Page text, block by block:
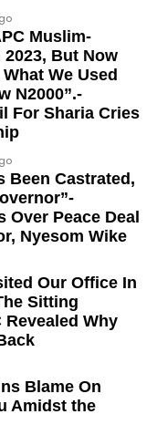
the current Etsu
the CFR title
be
presentation
be carried out in
address, the full
the next few
the
than the
to follow.
Muslim-
But Now
We Used
N2000”.-
For Sharia Cries
Been Castrated,
Over Peace Deal
Nyesom Wike
Our Office In
Sitting
Revealed Why
Blame On
Amidst the